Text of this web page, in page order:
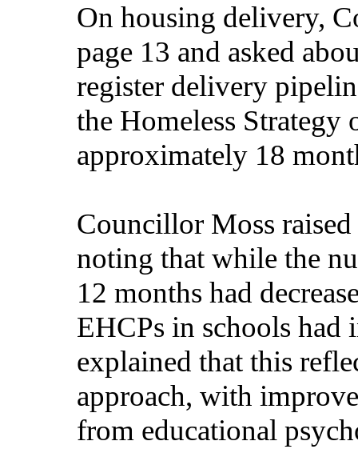
On housing delivery,
page 13 and asked
register delivery
the Homeless
approximately 18
Councillor Moss
noting that while the
12 months had
EHCPs in schools had
explained that this
approach, with
from educational